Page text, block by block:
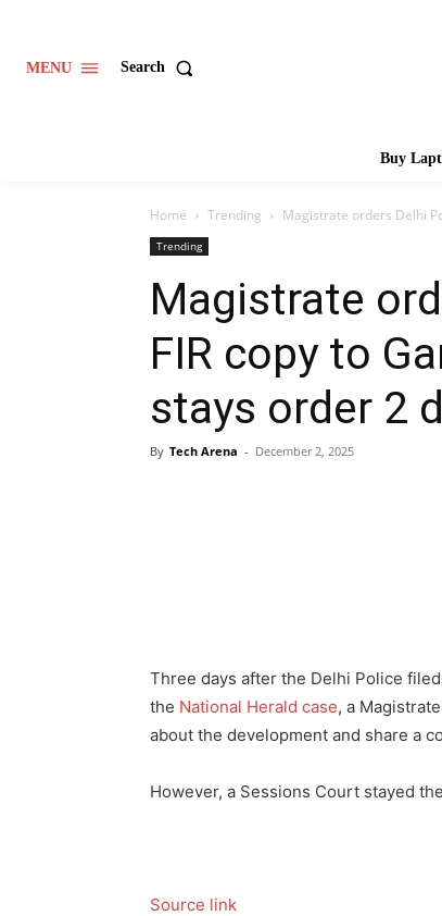
MENU Search
Buy
Home Trending Magistrate orders Delhi
Trending
Magistrate
FIR copy to
stays order 2
By Tech Arena - December 2, 2025
Three days after the Delhi Police filed
the National Herald case, a
about the development and share a
However, a Sessions Court stayed
Source link